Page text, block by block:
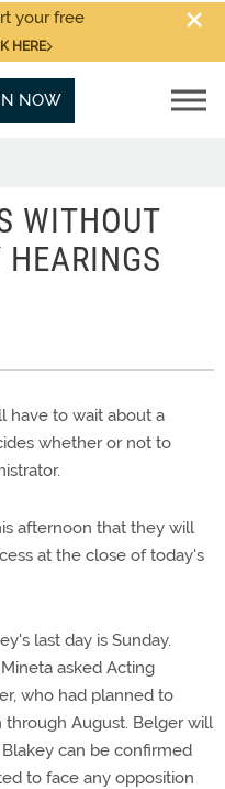
your free
HERE
NOW
WITHOUT
have to wait about a
whether or not to
afternoon that they will
at the close of today's
last day is Sunday.
asked Acting
who had planned to
through August. Belger will
can be confirmed
to face any opposition